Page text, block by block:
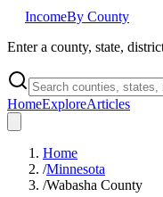
IncomeBy County
Enter a county, state,
HomeExploreArticles
Home
/Minnesota
/Wabasha County